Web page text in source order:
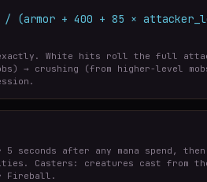
/ (armor + 400 + 85 ×
White hits roll the full
→ crushing (from higher-level
seconds after any mana spend, then
Casters: creatures cast from the
Fireball.